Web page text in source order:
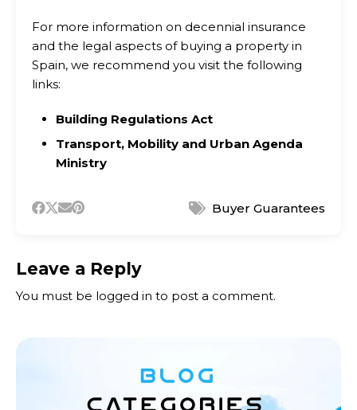
For more information on decennial insurance
and the legal aspects of buying a property in
Spain, we recommend you visit the following
links:
Building Regulations Act
Transport, Mobility and Urban Agenda
Ministry
Buyer Guarantees
Leave a Reply
You must be logged in to post a comment.